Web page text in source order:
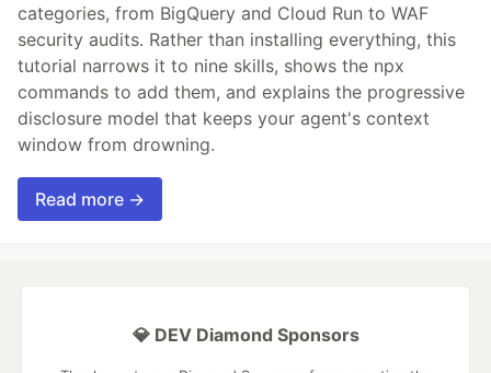
categories, from BigQuery and Cloud Run to WAF
security audits. Rather than installing everything, this
tutorial narrows it to nine skills, shows the npx
commands to add them, and explains the progressive
disclosure model that keeps your agent's context
window from drowning.
Read more →
💎 DEV Diamond Sponsors